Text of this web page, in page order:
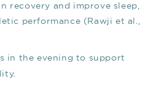
recovery and improve sleep,
performance (Rawji et al.,
in the evening to support